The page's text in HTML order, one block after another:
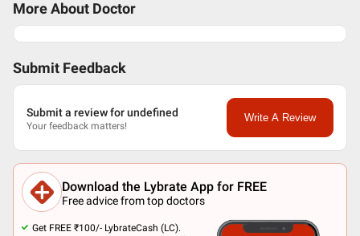
More About Doctor
Submit Feedback
Submit a review for undefined
Your feedback matters!
Write A Review
Download the Lybrate App for FREE
Free advice from top doctors
Get FREE ₹100/- LybrateCash (LC).